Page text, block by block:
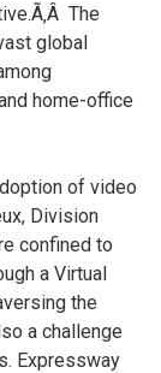
The
global
home-office
of video
Division
confined to
a Virtual
the
a challenge
Expressway